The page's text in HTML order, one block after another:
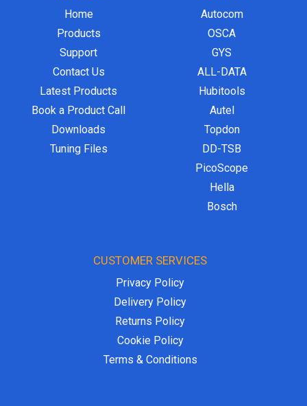
Home
Products
Support
Contact Us
Latest Products
Book a Product Call
Downloads
Tuning Files
Autocom
OSCA
GYS
ALL-DATA
Hubitools
Autel
Topdon
DD-TSB
PicoScope
Hella
Bosch
CUSTOMER SERVICES
Privacy Policy
Delivery Policy
Returns Policy
Cookie Policy
Terms & Conditions